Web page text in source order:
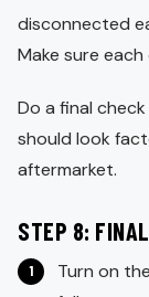
disconnected
Make sure
Do a final
should look
aftermarket.
STEP 8:
Turn on